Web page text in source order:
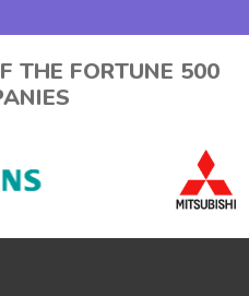
THE FORTUNE 500